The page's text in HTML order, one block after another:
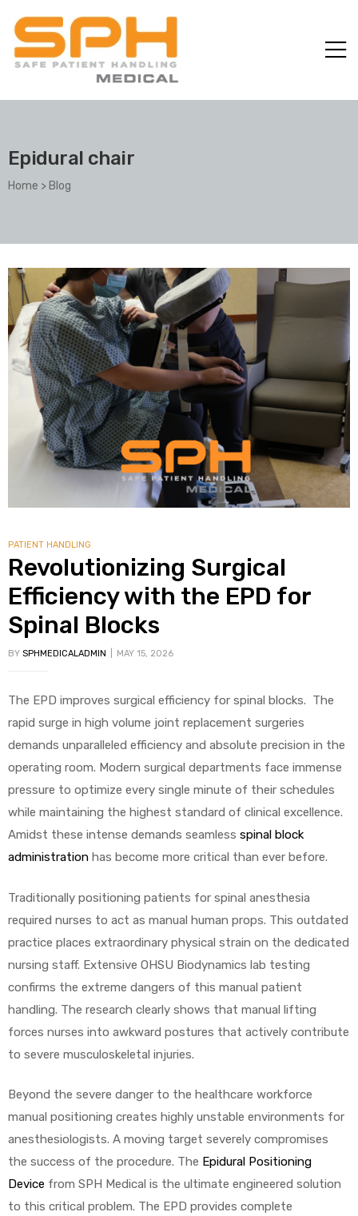
Epidural chair
Home >Blog
PATIENT HANDLING
Revolutionizing Surgical
Efficiency with the EPD for
Spinal Blocks
BY SPHMEDICALADMIN MAY 15, 2026
The EPD improves surgical efficiency for spinal blocks. The
rapid surge in high volume joint replacement surgeries
demands unparalleled efficiency and absolute precision in the
operating room. Modern surgical departments face immense
pressure to optimize every single minute of their schedules
while maintaining the highest standard of clinical excellence.
Amidst these intense demands seamless spinal block
administration has become more critical than ever before.
Traditionally positioning patients for spinal anesthesia
required nurses to act as manual human props. This outdated
practice places extraordinary physical strain on the dedicated
nursing staff. Extensive OHSU Biodynamics lab testing
confirms the extreme dangers of this manual patient
handling. The research clearly shows that manual lifting
forces nurses into awkward postures that actively contribute
to severe musculoskeletal injuries.
Beyond the severe danger to the healthcare workforce
manual positioning creates highly unstable environments for
anesthesiologists. A moving target severely compromises
the success of the procedure. The Epidural Positioning
Device from SPH Medical is the ultimate engineered solution
to this critical problem. The EPD provides complete
Head